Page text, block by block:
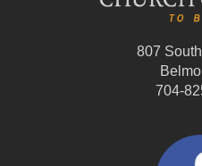
807
704-